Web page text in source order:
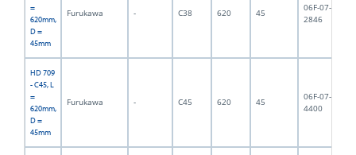
=
620mm,
D =
45mm
Furukawa - C38 620 45
06F-07-
2846
HD 709
- C45, L
=
620mm,
D =
45mm
Furukawa - C45 620 45
06F-07-
4400